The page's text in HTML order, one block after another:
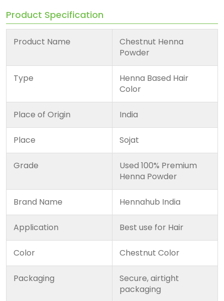
Product Specification
Product Name
Chestnut Henna
Powder
Type
Henna Based Hair
Color
Place of Origin India
Place Sojat
Grade
Used 100% Premium
Henna Powder
Brand Name Hennahub India
Application Best use for Hair
Color Chestnut Color
Packaging
Secure, airtight
packaging